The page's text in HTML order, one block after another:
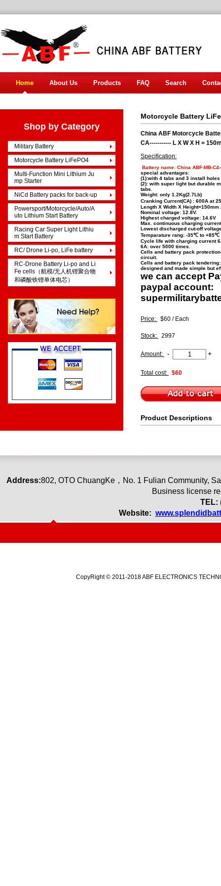
Home About Us Products FAQ Search
Shop by Category
Military Battery
Motorcycle Battery LiFePO4
Multi-Function Mini Lithium Ju
mp Starter
NiCd Battery packs for back-up
Powersport/Motorcycle/Auto/A
uto Lithium Start Battery
Racing Car Super Light Lithiu
m Start Battery
RC/ Drone Li-po, LiFe battery
RC-Drone Battery Li-po and Li
Fe cells（航模/无人机锂聚合物
和磷酸铁锂单体电芯）
Motorcycle Battery
China ABF Motorcycle
CA----------- L X W X H =
Specification:
Battery name: China ABF-MB-
special advantages:
(1):with 4 tabs and 3 install
(2): with super light but durable
tabs.
Weight: only 1.2Kg(2.7Lb)
Cranking Current(CA) : 600A at
Length X Width X Height=150mm
Nominal voltage: 12.8V.
Highest charged voltage: 14.6V
Max. continuous charging
Lowest discharged cut-off
Temparature rang: -35℃ to +85℃
Cycle life with charging current
6A: over 5000 times.
Cells and battery pack
circuit.
Cells and battery pack
designed and made simple but
we can accept
paypal account:
Price: $60 / Each
Stock: 2997
Amount: - +
Total cost: $60
Product Descriptions
Address:802, OTO ChuangKe， No. 1 Fulian Community,
Business license
TEL:
Website:
CopyRight © 2011-2018 ABF ELECTRONICS